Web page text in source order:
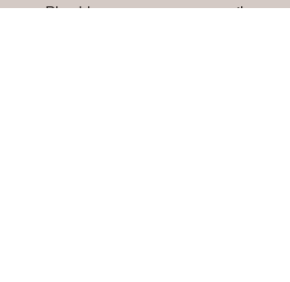
Plumbing was a success - on the